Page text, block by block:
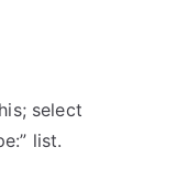
select
list.